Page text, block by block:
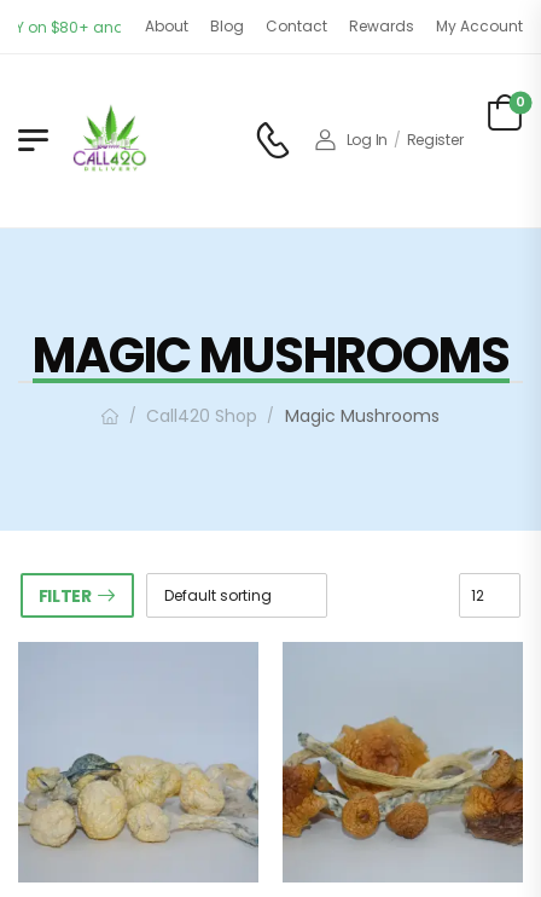
on $80+ and CANADA-WIDE on $150+ orders. OPEN 11AM - 9PM | 7 DAYS A
About Blog Contact Rewards My Account
Log In / Register
0
MAGIC MUSHROOMS
/ Call420 Shop / Magic Mushrooms
FILTER